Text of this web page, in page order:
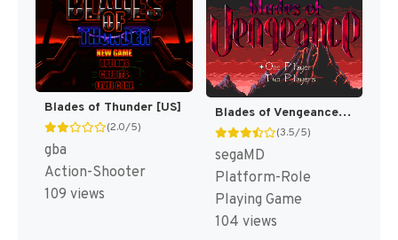
Blades of Thunder [US]
(2.0/5)
gba
Action-Shooter
109 views
Blades of Vengeance [US,EU]
(3.5/5)
segaMD
Platform-Role
Playing Game
104 views